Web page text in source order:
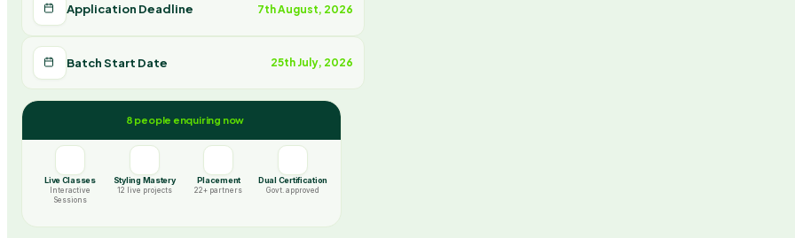
Application Deadline 7th August, 2026
Batch Start Date 25th July, 2026
8 people enquiring now
Live Classes
Interactive
Sessions
Styling Mastery
12 live projects
Placement
22+ partners
Dual Certification
Govt. approved